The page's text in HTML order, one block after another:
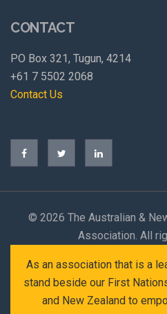
CONTACT
PO Box 321, Tugun, 4214
+61 7 5502 2068
Contact Us
© 2026 The Australian &
Association. All
As an association that is a
stand beside our First
and New Zealand to